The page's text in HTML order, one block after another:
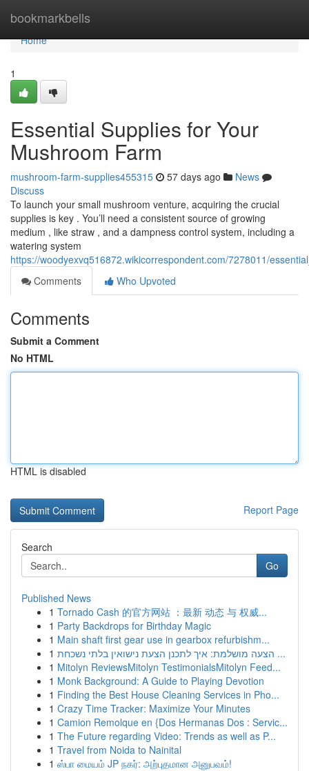
bookmarkbells
Home
Home
1
Essential Supplies for Your
Mushroom Farm
mushroom-farm-supplies455315 57 days ago
News
Discuss
To launch your small mushroom venture, acquiring the crucial
supplies is key . You’ll need a consistent source of growing
medium , like straw , and a dampness control system, including a
watering system
https://woodyexvq516872.wikicorrespondent.com/7278011/
Comments
Who Upvoted
Comments
Submit a Comment
No HTML
HTML is disabled
Report Page
Search
Go
Published News
1 Tornado Cash 的官方网站 ：最新 动态 与 权威...
1 Party Backdrops for Birthday Magic
1 Main shaft first gear use in gearbox refurbishm...
1
הצעה מושלמת: איך לתכנן הצעת נישואין בלתי נשכחת ...
1 Mitolyn ReviewsMitolyn TestimonialsMitolyn Feed...
1 Monk Background: A Guide to Playing Devotion
1 Finding the Best House Cleaning Services in Pho...
1 Crazy Time Tracker: Maximize Your Minutes
1 Camion Remolque en {Dos Hermanas Dos : Servic...
1 The Future regarding Video: Trends as well as P...
1 Travel from Noida to Nainital
1 ஸ்பா மையம் JP நகர்: அற்புதமான அனுபவம்!